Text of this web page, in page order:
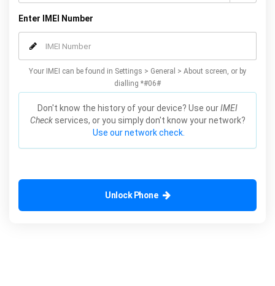
Enter IMEI Number
Your IMEI can be found in Settings > General > About screen, or by
dialling *#06#
Don't know the history of your device? Use ourIMEI
Checkservices, or you simply don't know your network?
Use our network check.
Unlock Phone